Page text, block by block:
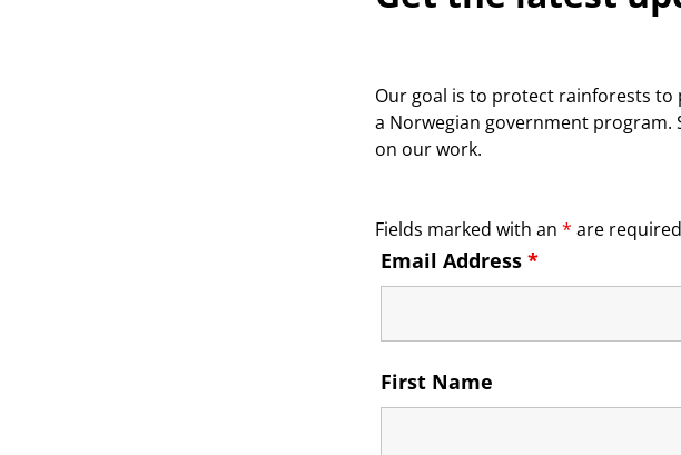
Our goal is to protect rainforests to
a Norwegian government
on our work.
Fields marked with an * are required
Email Address *
First Name